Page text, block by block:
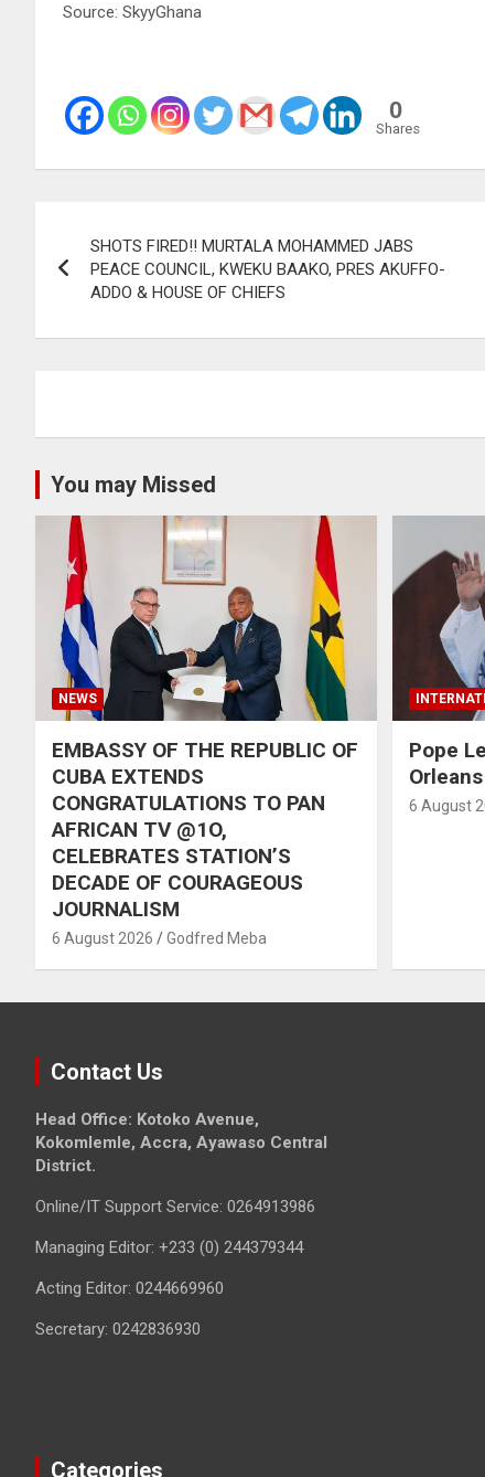
Source: SkyyGhana
0
Shares
navigation
SHOTS FIRED!! MURTALA MOHAMMED JABS
PEACE COUNCIL, KWEKU BAAKO, PRES AKUFFO-
ADDO & HOUSE OF CHIEFS
You may Missed
NEWS
EMBASSY OF THE REPUBLIC OF
CUBA EXTENDS
CONGRATULATIONS TO PAN
AFRICAN TV @1O,
CELEBRATES STATION’S
DECADE OF COURAGEOUS
JOURNALISM
6 August 2026 Godfred Meba
Pope
6 August
Contact Us
Head Office: Kotoko Avenue,
Kokomlemle, Accra, Ayawaso Central
District.
Online/IT Support Service: 0264913986
Managing Editor: +233 (0) 244379344
Acting Editor: 0244669960
Secretary: 0242836930
Categories